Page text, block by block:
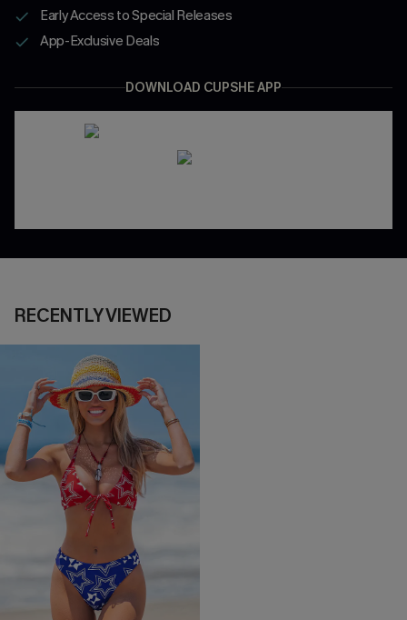
Early Access to Special Releases
App-Exclusive Deals
DOWNLOAD CUPSHE APP
RECENTLY VIEWED